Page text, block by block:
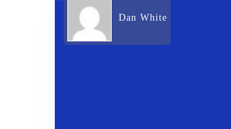
Dan White